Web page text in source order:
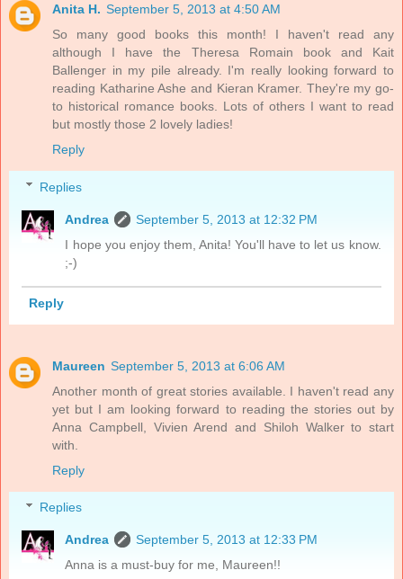
Anita H. September 5, 2013 at 4:50 AM
So many good books this month! I haven't read any
although I have the Theresa Romain book and Kait
Ballenger in my pile already. I'm really looking forward to
reading Katharine Ashe and Kieran Kramer. They're my go-
to historical romance books. Lots of others I want to read
but mostly those 2 lovely ladies!
Reply
Replies
Andrea
September 5, 2013 at 12:32 PM
I hope you enjoy them, Anita! You'll have to let us know.
;-)
Reply
Maureen September 5, 2013 at 6:06 AM
Another month of great stories available. I haven't read any
yet but I am looking forward to reading the stories out by
Anna Campbell, Vivien Arend and Shiloh Walker to start
with.
Reply
Replies
Andrea
September 5, 2013 at 12:33 PM
Anna is a must-buy for me, Maureen!!